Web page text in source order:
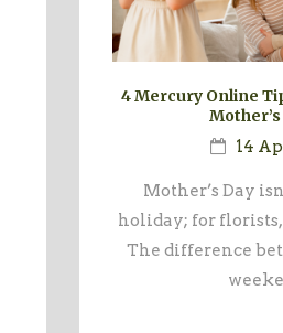
4 Mercury Online
14
Mother’s Day
holiday; for florists,
The difference